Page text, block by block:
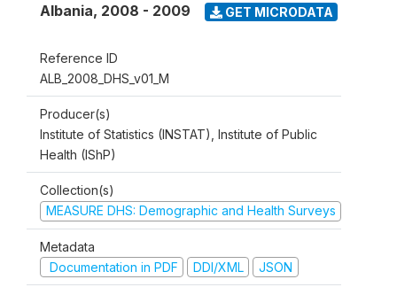
Albania, 2008 - 2009 GET MICRODATA
Reference ID
ALB_2008_DHS_v01_M
Producer(s)
Institute of Statistics (INSTAT), Institute of Public
Health (IShP)
Collection(s)
MEASURE DHS: Demographic and Health Surveys
Metadata
Documentation in PDF
DDI/XML JSON